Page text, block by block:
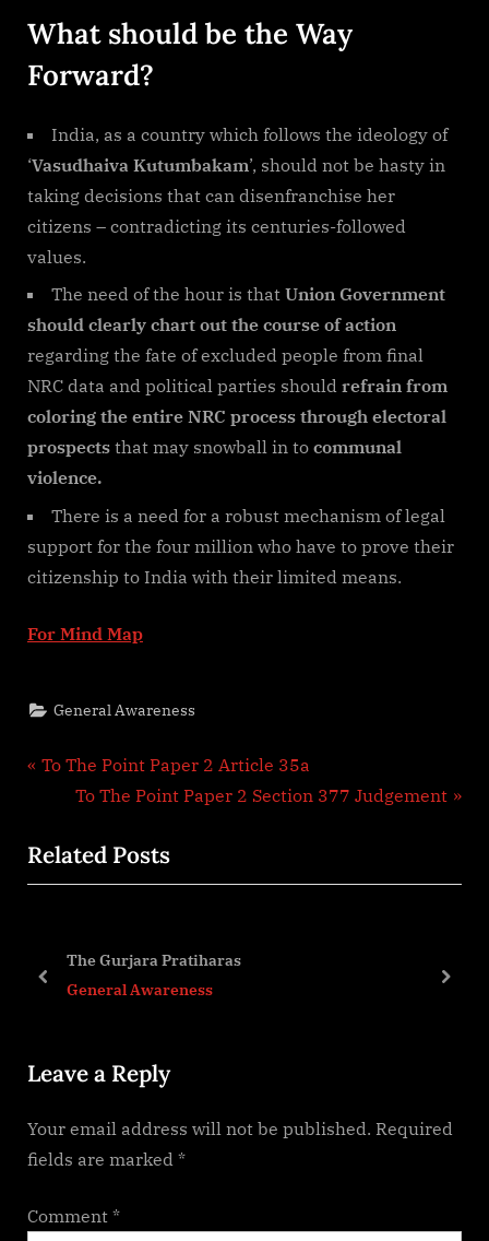
What should be the Way
Forward?
India, as a country which follows the ideology of
‘Vasudhaiva Kutumbakam’, should not be hasty in
taking decisions that can disenfranchise her
citizens – contradicting its centuries-followed
values.
The need of the hour is that Union Government
should clearly chart out the course of action
regarding the fate of excluded people from final
NRC data and political parties should refrain from
coloring the entire NRC process through electoral
prospects that may snowball in to communal
violence.
There is a need for a robust mechanism of legal
support for the four million who have to prove their
citizenship to India with their limited means.
For Mind Map
General Awareness
Post
P
v
i
s
s
:
To The Point Paper 2 Article 35a
N
x
t
To The Point Paper 2 Section 377 Judgement
Related Posts
The Gurjara Pratiharas
General Awareness
prev next
Leave a Reply
Your email address will not be published. Required
fields are marked *
Comment *